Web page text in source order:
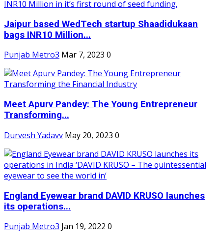
Jaipur based WedTech startup Shaadidukaan
bags INR10 Million...
Punjab Metro3 Mar 7, 2023 0
Meet Apurv Pandey: The Young Entrepreneur
Transforming...
Durvesh Yadavv May 20, 2023 0
England Eyewear brand DAVID KRUSO launches
its operations...
Punjab Metro3 Jan 19, 2022 0